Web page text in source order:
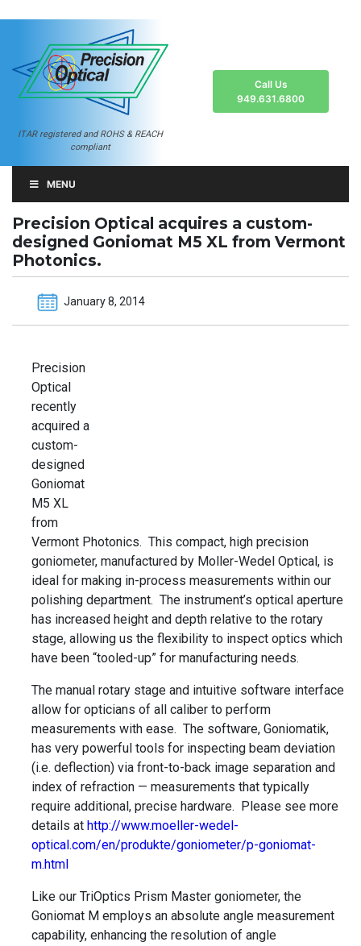
ITAR registered and ROHS & REACH
compliant
Call Us
949.631.6800
MENU
Precision Optical acquires a custom-
designed Goniomat M5 XL from Vermont
Photonics.
January 8, 2014
Precision
Optical
recently
acquired a
custom-
designed
Goniomat
M5 XL
from
Vermont Photonics. This compact, high precision
goniometer, manufactured by Moller-Wedel Optical, is
ideal for making in-process measurements within our
polishing department. The instrument’s optical aperture
has increased height and depth relative to the rotary
stage, allowing us the flexibility to inspect optics which
have been “tooled-up” for manufacturing needs.
The manual rotary stage and intuitive software interface
allow for opticians of all caliber to perform
measurements with ease. The software, Goniomatik,
has very powerful tools for inspecting beam deviation
(i.e. deflection) via front-to-back image separation and
index of refraction — measurements that typically
require additional, precise hardware. Please see more
details at http://www.moeller-wedel-
optical.com/en/produkte/goniometer/p-goniomat-
m.html
Like our TriOptics Prism Master goniometer, the
Goniomat M employs an absolute angle measurement
capability, enhancing the resolution of angle